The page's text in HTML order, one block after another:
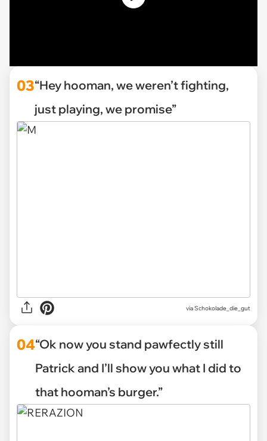
03“Hey hooman, we weren’t fighting,
just playing, we promise”
via Schokolade_die_gut
04“Ok now you stand pawfectly still
Patrick and I’ll show you what I did to
that hooman’s burger.”